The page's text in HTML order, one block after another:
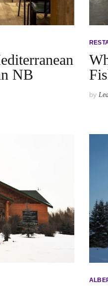
NB
by